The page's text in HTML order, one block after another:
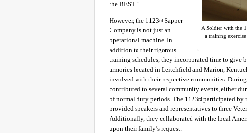
A Soldier with the
a training
the BEST.”
However, the 1123rd Sapper
Company is not just an
operational machine. In
addition to their rigorous
training schedules, they incorporated time to give
armories located in Leitchfield and Marion,
involved with their respective communities.
contributed to several community events, either
of normal duty periods. The 1123rd participated by
provided speakers and representatives to three
Additionally, they collaborated with the local
upon their family’s request.